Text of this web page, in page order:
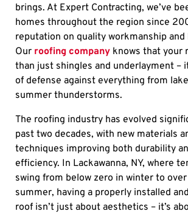
brings. At Expert Contracting, we’ve
homes throughout the region since
reputation on quality workmanship
Our roofing company knows that your
than just shingles and underlayment –
of defense against everything from
summer thunderstorms.
The roofing industry has evolved
past two decades, with new materials
techniques improving both durability
efficiency. In Lackawanna, NY, where
swing from below zero in winter to
summer, having a properly installed
roof isn’t just about aesthetics – it’s